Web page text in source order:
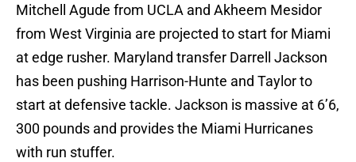
Mitchell Agude from UCLA and Akheem Mesidor
from West Virginia are projected to start for Miami
at edge rusher. Maryland transfer Darrell Jackson
has been pushing Harrison-Hunte and Taylor to
start at defensive tackle. Jackson is massive at 6’6,
300 pounds and provides the Miami Hurricanes
with run stuffer.